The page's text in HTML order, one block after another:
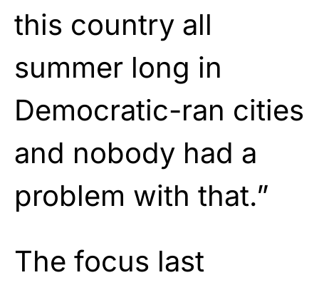
this country all
summer long in
Democratic-ran cities
and nobody had a
problem with that.”
The focus last